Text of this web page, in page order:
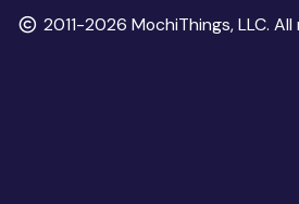
fieldCopyright
2011-2026 MochiThings, LLC.